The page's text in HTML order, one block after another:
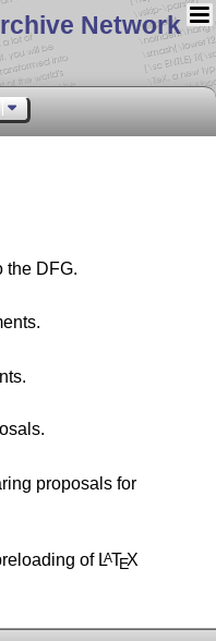
Network
the DFG.
proposals for
of LATEX